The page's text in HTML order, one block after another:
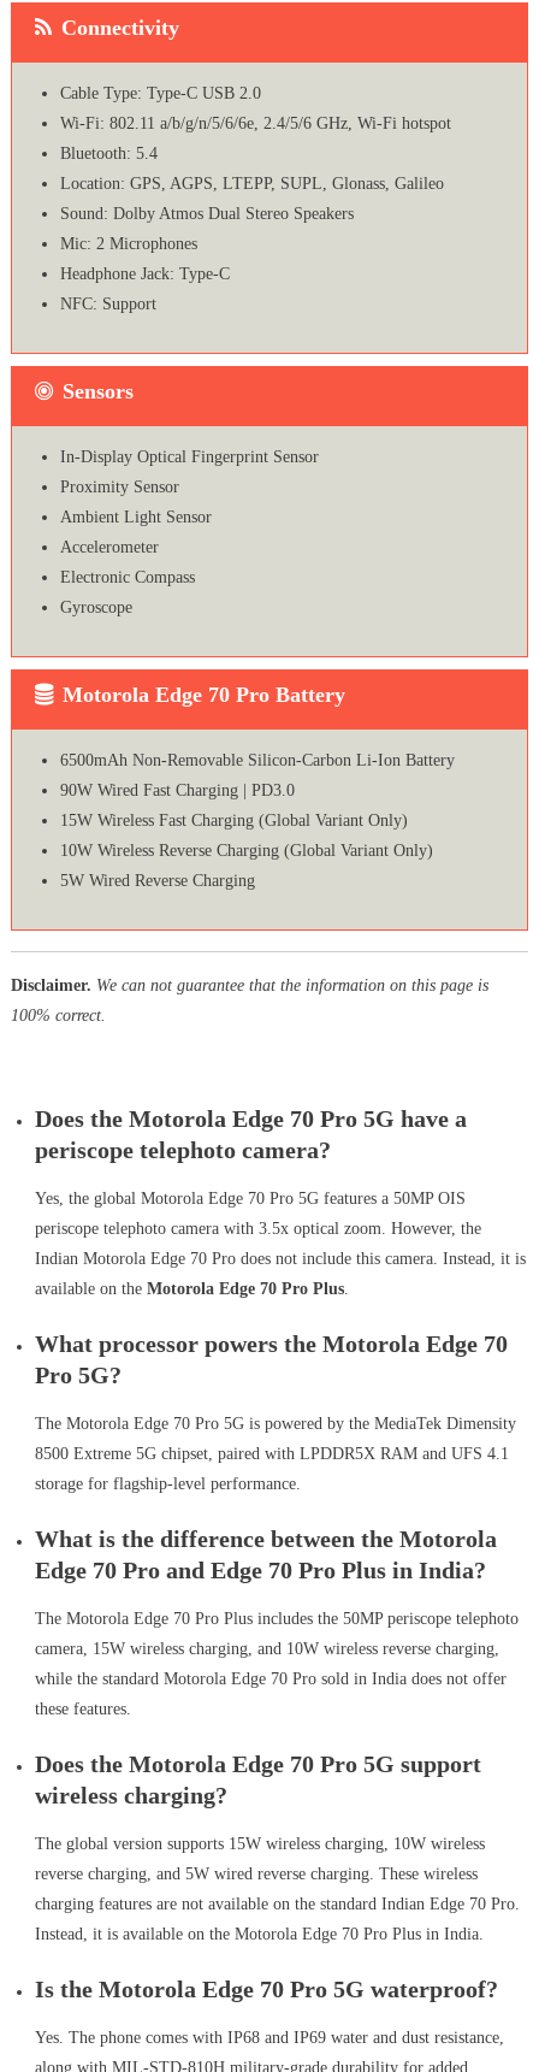
Connectivity
Cable Type: Type-C USB 2.0
Wi-Fi: 802.11 a/b/g/n/5/6/6e, 2.4/5/6 GHz, Wi-Fi hotspot
Bluetooth: 5.4
Location: GPS, AGPS, LTEPP, SUPL, Glonass, Galileo
Sound: Dolby Atmos Dual Stereo Speakers
Mic: 2 Microphones
Headphone Jack: Type-C
NFC: Support
Sensors
In-Display Optical Fingerprint Sensor
Proximity Sensor
Ambient Light Sensor
Accelerometer
Electronic Compass
Gyroscope
Motorola Edge 70 Pro Battery
6500mAh Non-Removable Silicon-Carbon Li-Ion Battery
90W Wired Fast Charging | PD3.0
15W Wireless Fast Charging (Global Variant Only)
10W Wireless Reverse Charging (Global Variant Only)
5W Wired Reverse Charging
Disclaimer. We can not guarantee that the information on this page is
100% correct.
Does the Motorola Edge 70 Pro 5G have a
periscope telephoto camera?
Yes, the global Motorola Edge 70 Pro 5G features a 50MP OIS
periscope telephoto camera with 3.5x optical zoom. However, the
Indian Motorola Edge 70 Pro does not include this camera. Instead, it is
available on the Motorola Edge 70 Pro Plus.
What processor powers the Motorola Edge 70
Pro 5G?
The Motorola Edge 70 Pro 5G is powered by the MediaTek Dimensity
8500 Extreme 5G chipset, paired with LPDDR5X RAM and UFS 4.1
storage for flagship-level performance.
What is the difference between the Motorola
Edge 70 Pro and Edge 70 Pro Plus in India?
The Motorola Edge 70 Pro Plus includes the 50MP periscope telephoto
camera, 15W wireless charging, and 10W wireless reverse charging,
while the standard Motorola Edge 70 Pro sold in India does not offer
these features.
Does the Motorola Edge 70 Pro 5G support
wireless charging?
The global version supports 15W wireless charging, 10W wireless
reverse charging, and 5W wired reverse charging. These wireless
charging features are not available on the standard Indian Edge 70 Pro.
Instead, it is available on the Motorola Edge 70 Pro Plus in India.
Is the Motorola Edge 70 Pro 5G waterproof?
Yes. The phone comes with IP68 and IP69 water and dust resistance,
along with MIL-STD-810H military-grade durability for added